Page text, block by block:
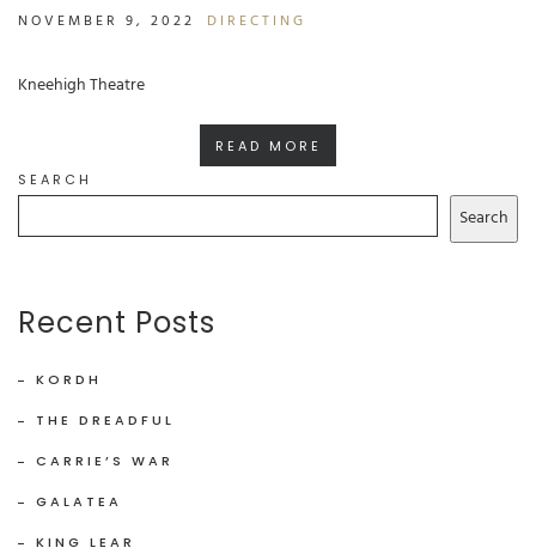
NOVEMBER 9, 2022 DIRECTING
Kneehigh Theatre
READ MORE
SEARCH
Search
Recent Posts
KORDH
THE DREADFUL
CARRIE’S WAR
GALATEA
KING LEAR